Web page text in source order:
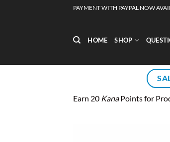
PAYMENT WITH PAYPAL NOW
HOME SHOP
Earn 20 KanaPoints for